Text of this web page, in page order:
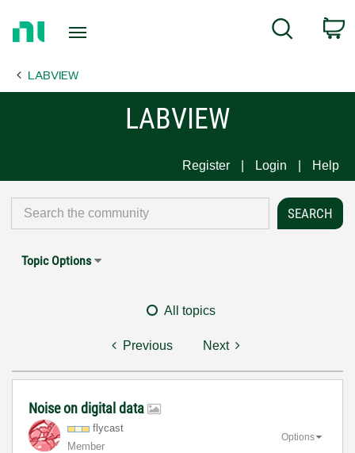
Page
Search
LABVIEW
LABVIEW
Register Login Help
Topic Options
All topics
Previous Next
Noise on digital data
flycast
Member
Options